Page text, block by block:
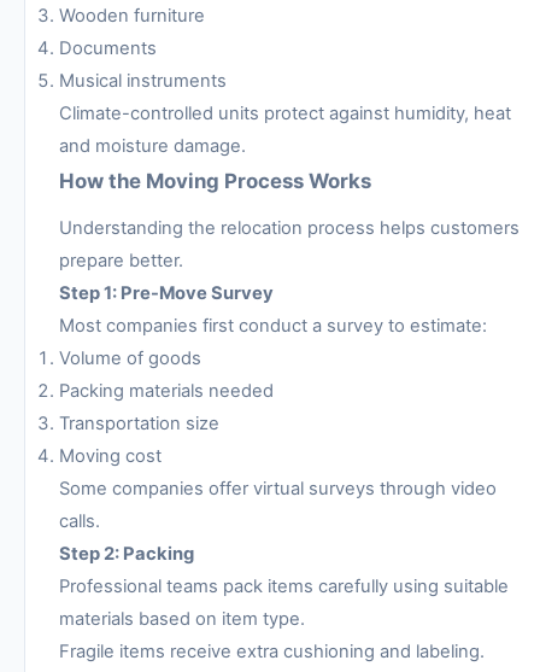
Wooden furniture
Documents
Musical instruments
Climate-controlled units protect against humidity, heat
and moisture damage.
How the Moving Process Works
Understanding the relocation process helps customers
prepare better.
Step 1: Pre-Move Survey
Most companies first conduct a survey to estimate:
Volume of goods
Packing materials needed
Transportation size
Moving cost
Some companies offer virtual surveys through video
calls.
Step 2: Packing
Professional teams pack items carefully using suitable
materials based on item type.
Fragile items receive extra cushioning and labeling.